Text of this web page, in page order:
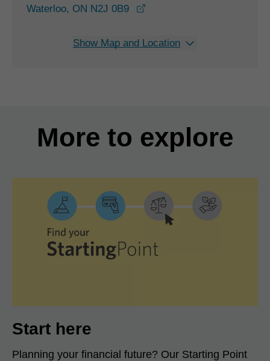
Waterloo, ON N2J 0B9
Show Map and Location
More to explore
Start here
Planning your financial future? Our Starting Point